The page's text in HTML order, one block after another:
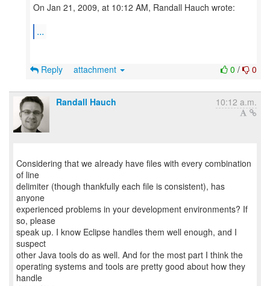
On Jan 21, 2009, at 10:12 AM, Randall Hauch wrote:
...
0 / 0
Reply attachment
Randall Hauch 10:12 a.m.
Considering that we already have files with every combination
of line
delimiter (though thankfully each file is consistent), has
anyone
experienced problems in your development environments? If
so, please
speak up. I know Eclipse handles them well enough, and I
suspect
other Java tools do as well. And for the most part I think the
operating systems and tools are pretty good about how they
handle